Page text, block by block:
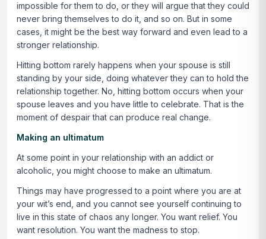
impossible for them to do, or they will argue that they could
never bring themselves to do it, and so on. But in some
cases, it might be the best way forward and even lead to a
stronger relationship.
Hitting bottom rarely happens when your spouse is still
standing by your side, doing whatever they can to hold the
relationship together. No, hitting bottom occurs when your
spouse leaves and you have little to celebrate. That is the
moment of despair that can produce real change.
Making an ultimatum
At some point in your relationship with an addict or
alcoholic, you might choose to make an ultimatum.
Things may have progressed to a point where you are at
your wit’s end, and you cannot see yourself continuing to
live in this state of chaos any longer. You want relief. You
want resolution. You want the madness to stop.